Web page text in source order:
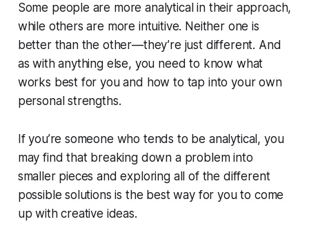
Some people are more analytical in their approach,
while others are more intuitive. Neither one is
better than the other—they’re just different. And
as with anything else, you need to know what
works best for you and how to tap into your own
personal strengths.
If you’re someone who tends to be analytical, you
may find that breaking down a problem into
smaller pieces and exploring all of the different
possible solutions is the best way for you to come
up with creative ideas.